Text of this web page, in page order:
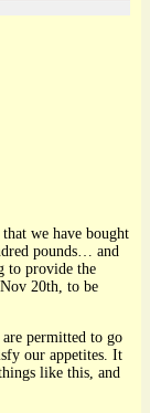
we have bought
pounds… and
to provide the
20th, to be
permitted to go
our appetites. It
like this, and